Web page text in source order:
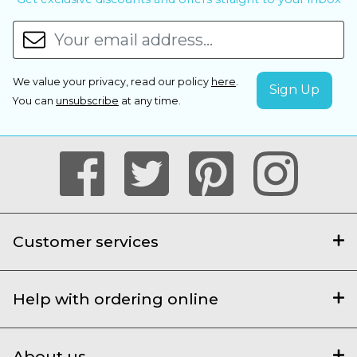
We value your privacy, read our policy here.
You can unsubscribe at any time.
Customer services
Help with ordering online